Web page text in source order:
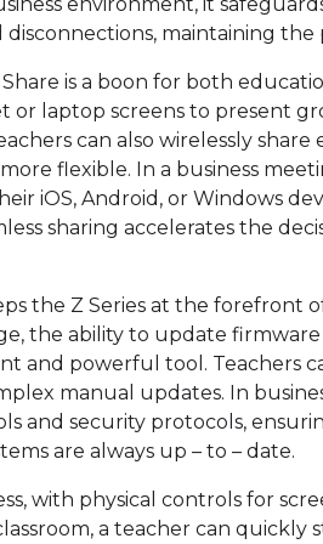
disconnections, maintaining
is a boon for both
or laptop screens to present
can also wirelessly
flexible. In a business
iOS, Android, or Windows
sharing accelerates the
the Z Series at the forefront
the ability to update
and powerful tool. Teachers
manual updates. In
and security protocols,
are always up – to – date.
with physical controls for
a teacher can